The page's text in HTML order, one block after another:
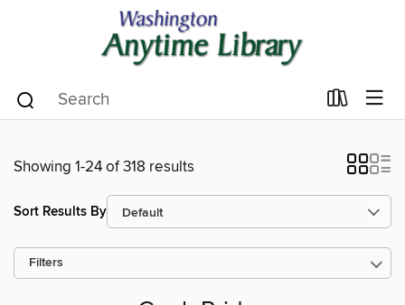
Showing 1-24 of 318 results
Sort Results By
Filters